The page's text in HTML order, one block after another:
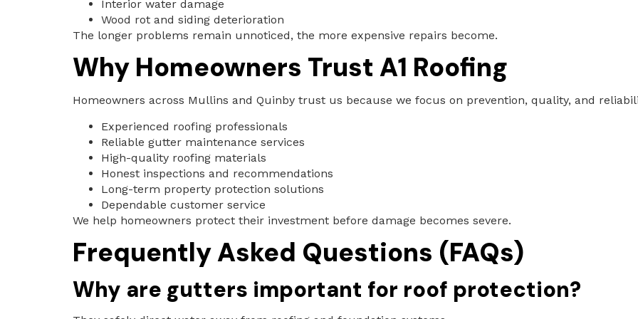
Interior water damage
Wood rot and siding deterioration
The longer problems remain unnoticed, the more expensive repairs become.
Why Homeowners Trust A1 Roofing
Homeowners across Mullins and Quinby trust us because we focus on prevention, quality, and
Experienced roofing professionals
Reliable gutter maintenance services
High-quality roofing materials
Honest inspections and recommendations
Long-term property protection solutions
Dependable customer service
We help homeowners protect their investment before damage becomes severe.
Frequently Asked Questions (FAQs)
Why are gutters important for roof protection?